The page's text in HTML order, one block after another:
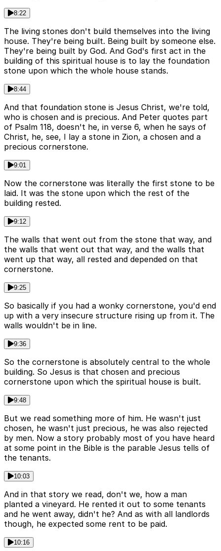
8:22
The living stones don't build themselves into the living
house. They're being built. Being built by someone else.
They're being built by God. And God's first act in the
building of this spiritual house is to lay the foundation
stone upon which the whole house stands.
8:44
And that foundation stone is Jesus Christ, we're told,
who is chosen and is precious. And Peter quotes part
of Psalm 118, doesn't he, in verse 6, when he says of
Christ, he, see, I lay a stone in Zion, a chosen and a
precious cornerstone.
9:01
Now the cornerstone was literally the first stone to be
laid. It was the stone upon which the rest of the
building rested.
9:12
The walls that went out from the stone that way, and
the walls that went out that way, and the walls that
went up that way, all rested and depended on that
cornerstone.
9:25
So basically if you had a wonky cornerstone, you'd end
up with a very insecure structure rising up from it. The
walls wouldn't be in line.
9:36
So the cornerstone is absolutely central to the whole
building. So Jesus is that chosen and precious
cornerstone upon which the spiritual house is built.
9:48
But we read something more of him. He wasn't just
chosen, he wasn't just precious, he was also rejected
by men. Now a story probably most of you have heard
at some point in the Bible is the parable Jesus tells of
the tenants.
10:03
And in that story we read, don't we, how a man
planted a vineyard. He rented it out to some tenants
and he went away, didn't he? And as with all landlords
though, he expected some rent to be paid.
10:16